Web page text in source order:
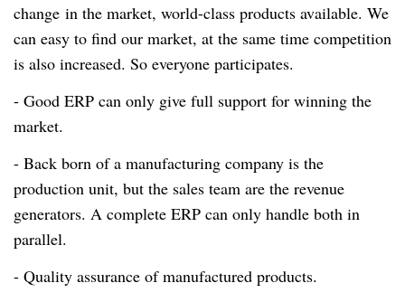
change in the market, world-class products available. We
can easy to find our market, at the same time competition
is also increased. So everyone participates.
- Good ERP can only give full support for winning the
market.
- Back born of a manufacturing company is the
production unit, but the sales team are the revenue
generators. A complete ERP can only handle both in
parallel.
- Quality assurance of manufactured products.